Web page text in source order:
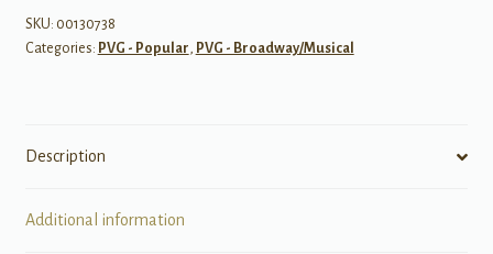
Along
quantity
SKU: 00130738
Categories: PVG - Popular, PVG - Broadway/Musical
Description
Additional information